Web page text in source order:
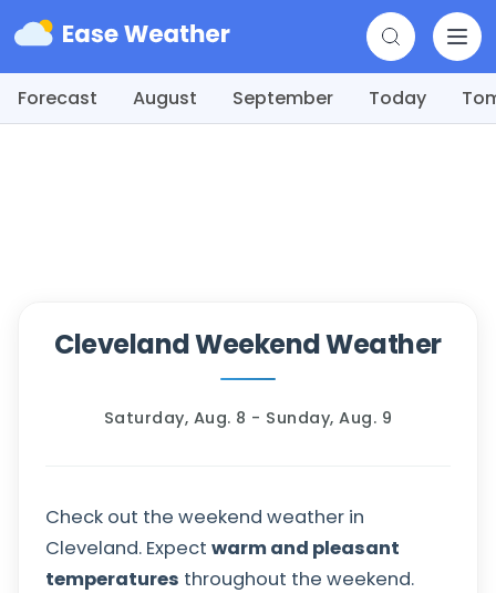
Forecast August September Today
Cleveland Weekend Weather
Saturday, Aug. 8 - Sunday, Aug. 9
Check out the weekend weather in
Cleveland. Expect warm and pleasant
temperatures throughout the weekend.